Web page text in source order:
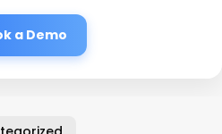
a Demo